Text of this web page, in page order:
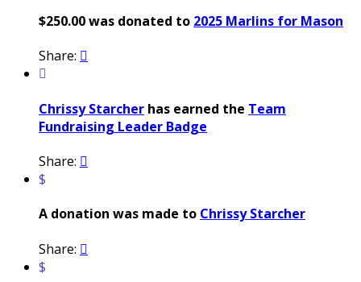
$250.00 was donated to 2025 Marlins for Mason
Share: 

Chrissy Starcher has earned the Team
Fundraising Leader Badge
Share: 
$
A donation was made to Chrissy Starcher
Share: 
$